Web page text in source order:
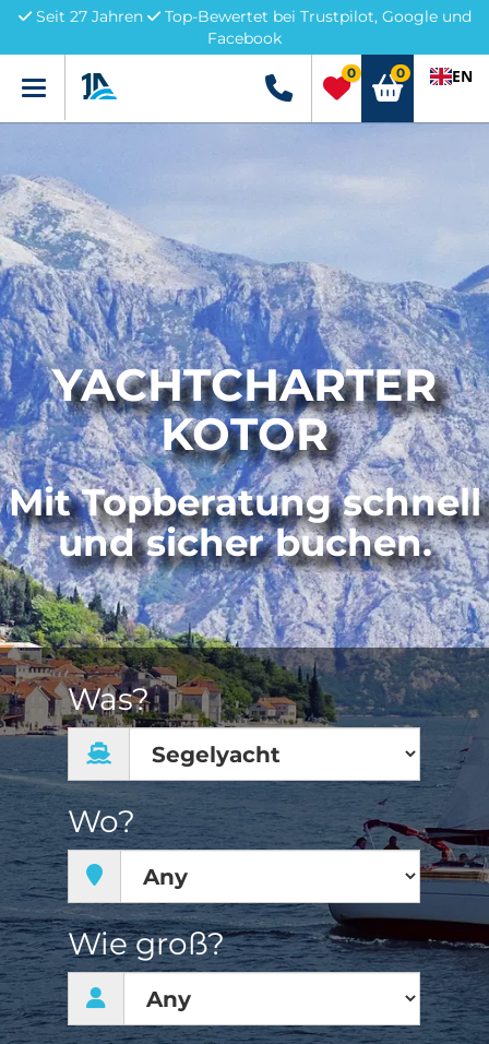
Seit 27 Jahren
Top-Bewertet bei Trustpilot, Google und
Facebook
Menü +49 5741 3222690
0 0 EN
YACHTCHARTER
KOTOR
Mit Topberatung schnell
und sicher buchen.
Was?
Wo?
Wie groß?